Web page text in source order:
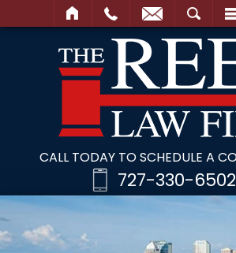
CALL TODAY TO SCHEDULE A
727-330-6502